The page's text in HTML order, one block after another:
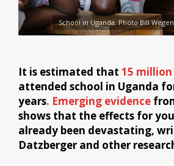
School in Uganda. Photo Bill
It is estimated that 15 million
attended school in Uganda
years. Emerging evidence
shows that the effects for
already been devastating,
Datzberger and other